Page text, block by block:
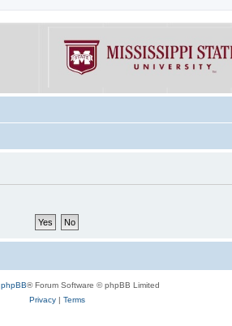
phpBB® Forum Software © phpBB Limited
Privacy| Terms